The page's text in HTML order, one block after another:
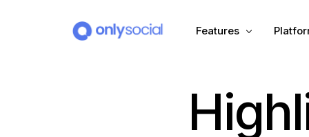
Features
Scheduling
Unified Inbox